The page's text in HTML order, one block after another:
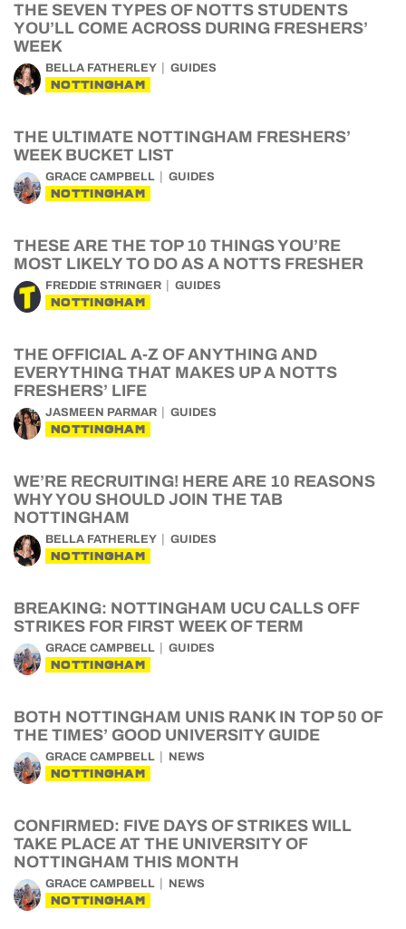
THE SEVEN TYPES OF NOTTS STUDENTS
YOU’LL COME ACROSS DURING FRESHERS’
WEEK
BELLA FATHERLEY GUIDES
NOTTINGHAM
THE ULTIMATE NOTTINGHAM FRESHERS’
WEEK BUCKET LIST
GRACE CAMPBELL GUIDES
NOTTINGHAM
THESE ARE THE TOP 10 THINGS YOU’RE
MOST LIKELY TO DO AS A NOTTS FRESHER
FREDDIE STRINGER GUIDES
NOTTINGHAM
THE OFFICIAL A-Z OF ANYTHING AND
EVERYTHING THAT MAKES UP A NOTTS
FRESHERS’ LIFE
JASMEEN PARMAR GUIDES
NOTTINGHAM
WE’RE RECRUITING! HERE ARE 10 REASONS
WHY YOU SHOULD JOIN THE TAB
NOTTINGHAM
BELLA FATHERLEY GUIDES
NOTTINGHAM
BREAKING: NOTTINGHAM UCU CALLS OFF
STRIKES FOR FIRST WEEK OF TERM
GRACE CAMPBELL GUIDES
NOTTINGHAM
BOTH NOTTINGHAM UNIS RANK IN TOP 50 OF
THE TIMES’ GOOD UNIVERSITY GUIDE
GRACE CAMPBELL NEWS
NOTTINGHAM
CONFIRMED: FIVE DAYS OF STRIKES WILL
TAKE PLACE AT THE UNIVERSITY OF
NOTTINGHAM THIS MONTH
GRACE CAMPBELL NEWS
NOTTINGHAM